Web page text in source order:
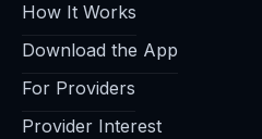
How It Works
Download the App
For Providers
Provider Interest